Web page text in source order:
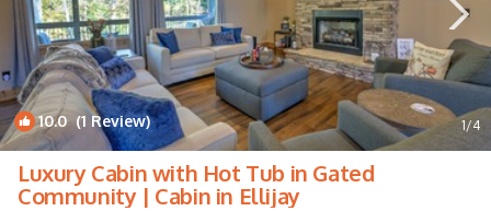
10.0(1 Review) 1/4
Luxury Cabin with Hot Tub in Gated
Community | Cabin in Ellijay